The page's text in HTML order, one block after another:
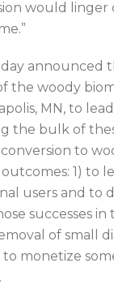
would
announced
the woody
MN, to
the bulk of
to
1) to
users and
successes
of small
monetize